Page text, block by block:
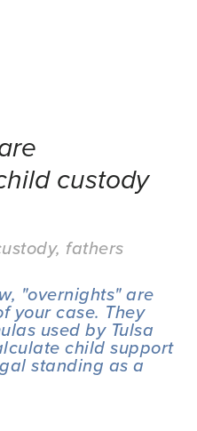
custody
, fathers
"overnights" are
your case. They
used by Tulsa
child support
standing as a